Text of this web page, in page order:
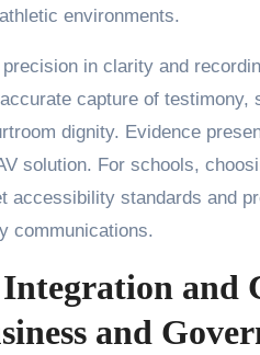
environments.
in clarity and
capture of
dignity. Evidence
solution. For schools,
accessibility standards and
communications.
and
and